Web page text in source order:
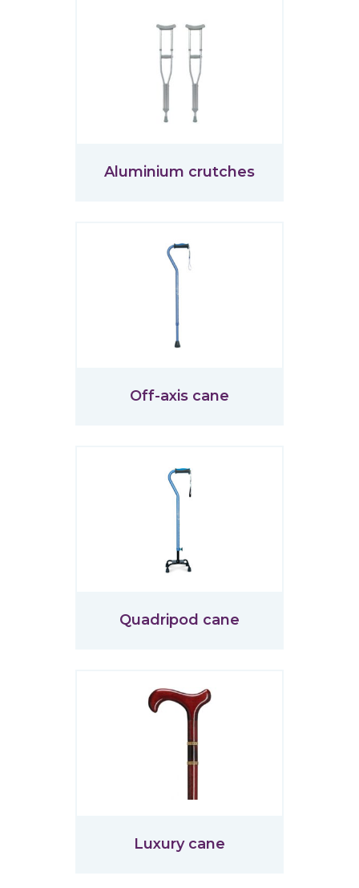
Aluminium crutches
Off-axis cane
Quadripod cane
Luxury cane